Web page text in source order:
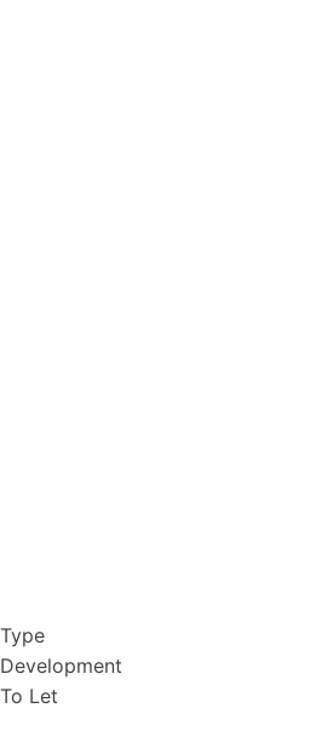
Type
Development
To Let